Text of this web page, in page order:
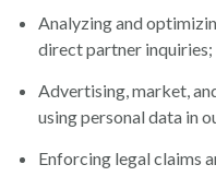
Analyzing and
direct partner inquiries;
Advertising, market,
using personal data in
Enforcing legal claims